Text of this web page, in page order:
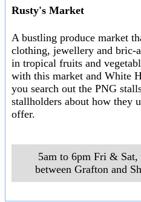
Rusty's Market
A bustling produce market
clothing, jewellery and bric-
in tropical fruits and
with this market and White
you search out the PNG
stallholders about how they
offer.
5am to 6pm Fri & Sat,
between Grafton and